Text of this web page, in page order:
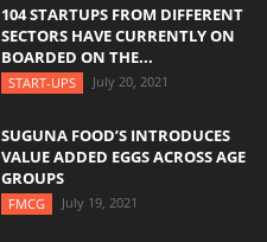
104 STARTUPS FROM DIFFERENT
SECTORS HAVE CURRENTLY ON
BOARDED ON THE...
START-UPS July 20, 2021
SUGUNA FOOD’S INTRODUCES
VALUE ADDED EGGS ACROSS AGE
GROUPS
FMCG July 19, 2021